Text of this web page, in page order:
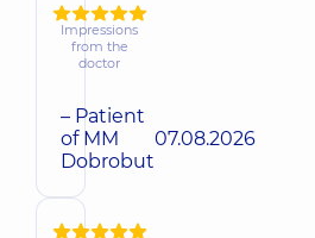
Impressions
from the
doctor
– Patient
of MM
Dobrobut
07.08.2026